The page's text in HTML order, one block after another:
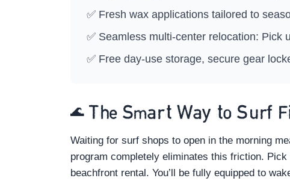
✅ Fresh wax applications tailored to
✅ Seamless multi-center relocation: Pick
✅ Free day-use storage, secure gear
🌊 The Smart Way to Surf
Waiting for surf shops to open in the morning
program completely eliminates this friction.
beachfront rental. You’ll be fully equipped to